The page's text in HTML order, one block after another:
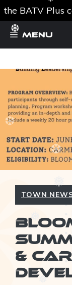
❅
❅
BATV Plus
Skip
Menu
TOWN
&
❆
❆
❆